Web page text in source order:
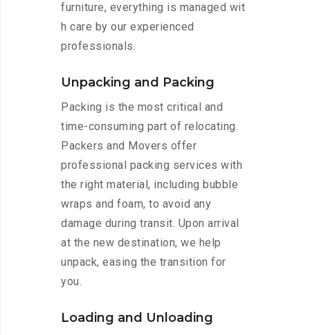
furniture, everything is managed wit
h care by our experienced
professionals.
Unpacking and Packing
Packing is the most critical and
time-consuming part of relocating.
Packers and Movers offer
professional packing services with
the right material, including bubble
wraps and foam, to avoid any
damage during transit. Upon arrival
at the new destination, we help
unpack, easing the transition for
you.
Loading and Unloading